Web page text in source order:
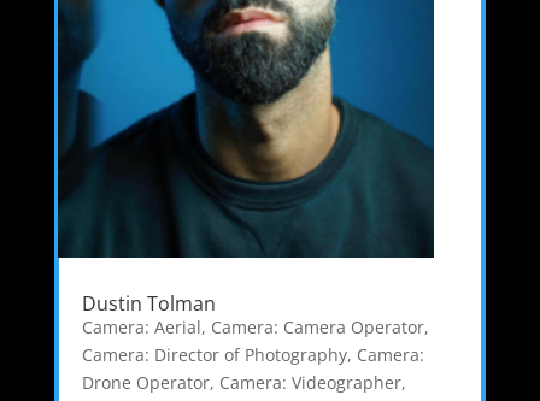
Dustin Tolman
Camera: Aerial, Camera: Camera Operator,
Camera: Director of Photography, Camera:
Drone Operator, Camera: Videographer,